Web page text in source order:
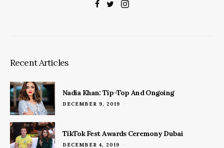
Recent Articles
Nadia Khan: Tip-Top And Ongoing
POSTED
DECEMBER 9, 2019
TikTok Fest Awards Ceremony Dubai
POSTED
DECEMBER 4, 2019